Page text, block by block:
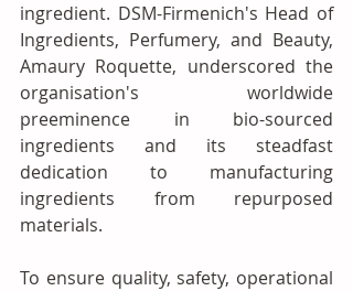
ingredient. DSM-Firmenich's Head of
Ingredients, Perfumery, and Beauty,
Amaury Roquette, underscored the
organisation's worldwide
preeminence in bio-sourced
ingredients and its steadfast
dedication to manufacturing
ingredients from repurposed
materials.
To ensure quality, safety, operational